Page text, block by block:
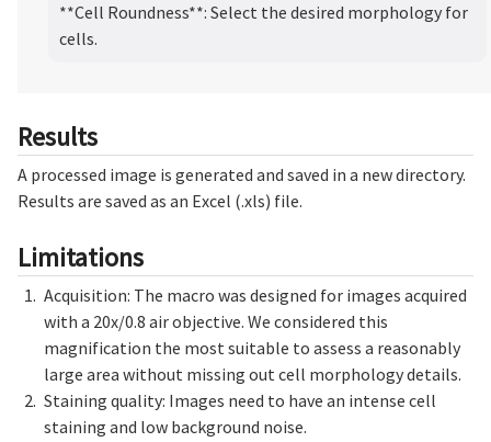
**Cell Roundness**: Select the desired morphology for
cells.
Results
A processed image is generated and saved in a new directory.
Results are saved as an Excel (.xls) file.
Limitations
Acquisition: The macro was designed for images acquired
with a 20x/0.8 air objective. We considered this
magnification the most suitable to assess a reasonably
large area without missing out cell morphology details.
Staining quality: Images need to have an intense cell
staining and low background noise.